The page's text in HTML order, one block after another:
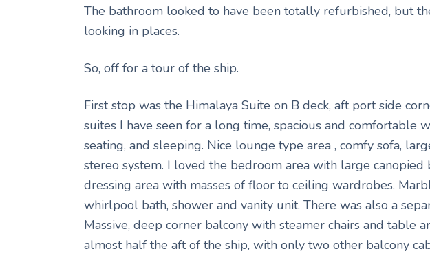
The bathroom looked to have been totally refurbished, but
looking in places.
So, off for a tour of the ship.
First stop was the Himalaya Suite on B deck, aft port side
suites I have seen for a long time, spacious and comfortable
seating, and sleeping. Nice lounge type area , comfy sofa,
stereo system. I loved the bedroom area with large canopied
dressing area with masses of floor to ceiling wardrobes.
whirlpool bath, shower and vanity unit. There was also a
Massive, deep corner balcony with steamer chairs and table
almost half the aft of the ship, with only two other balcony